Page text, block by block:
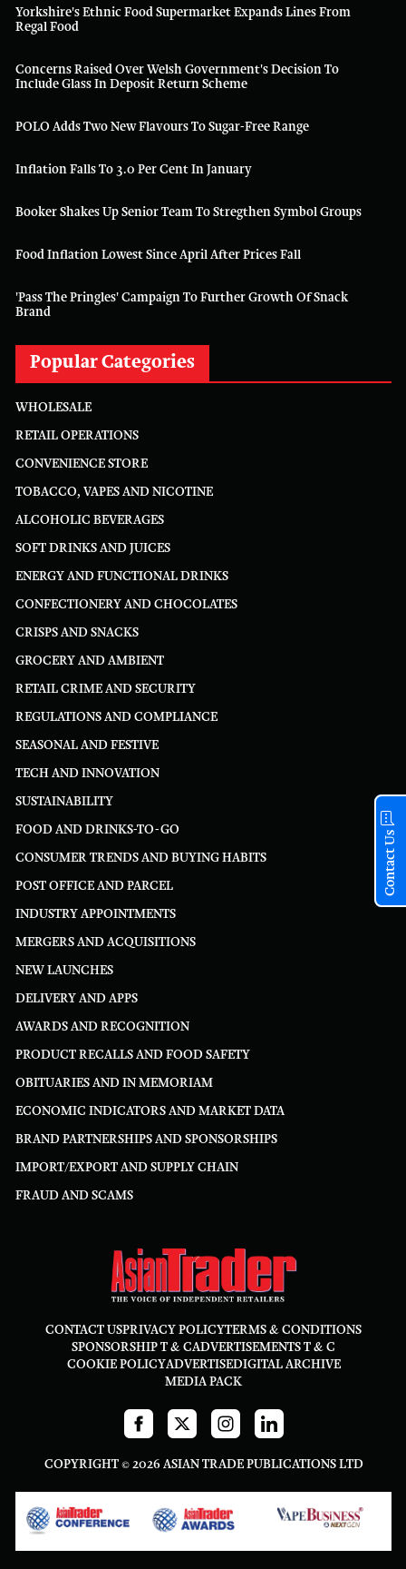
Yorkshire's Ethnic Food Supermarket Expands Lines From
Regal Food
Concerns Raised Over Welsh Government's Decision To
Include Glass In Deposit Return Scheme
POLO Adds Two New Flavours To Sugar-Free Range
Inflation Falls To 3.0 Per Cent In January
Booker Shakes Up Senior Team To Stregthen Symbol Groups
Food Inflation Lowest Since April After Prices Fall
'Pass The Pringles' Campaign To Further Growth Of Snack
Brand
Popular Categories
WHOLESALE
RETAIL OPERATIONS
CONVENIENCE STORE
TOBACCO, VAPES AND NICOTINE
ALCOHOLIC BEVERAGES
SOFT DRINKS AND JUICES
ENERGY AND FUNCTIONAL DRINKS
CONFECTIONERY AND CHOCOLATES
CRISPS AND SNACKS
GROCERY AND AMBIENT
RETAIL CRIME AND SECURITY
REGULATIONS AND COMPLIANCE
SEASONAL AND FESTIVE
TECH AND INNOVATION
SUSTAINABILITY
FOOD AND DRINKS-TO-GO
CONSUMER TRENDS AND BUYING HABITS
POST OFFICE AND PARCEL
INDUSTRY APPOINTMENTS
MERGERS AND ACQUISITIONS
NEW LAUNCHES
DELIVERY AND APPS
AWARDS AND RECOGNITION
PRODUCT RECALLS AND FOOD SAFETY
OBITUARIES AND IN MEMORIAM
ECONOMIC INDICATORS AND MARKET DATA
BRAND PARTNERSHIPS AND SPONSORSHIPS
IMPORT/EXPORT AND SUPPLY CHAIN
FRAUD AND SCAMS
CONTACT USPRIVACY POLICYTERMS & CONDITIONS
SPONSORSHIP T & CADVERTISEMENTS T & C
COOKIE POLICYADVERTISEDIGITAL ARCHIVE
MEDIA PACK
COPYRIGHT © 2026 ASIAN TRADE PUBLICATIONS LTD
Contact Us